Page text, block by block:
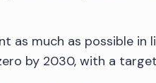
as much as possible
by 2030, with a